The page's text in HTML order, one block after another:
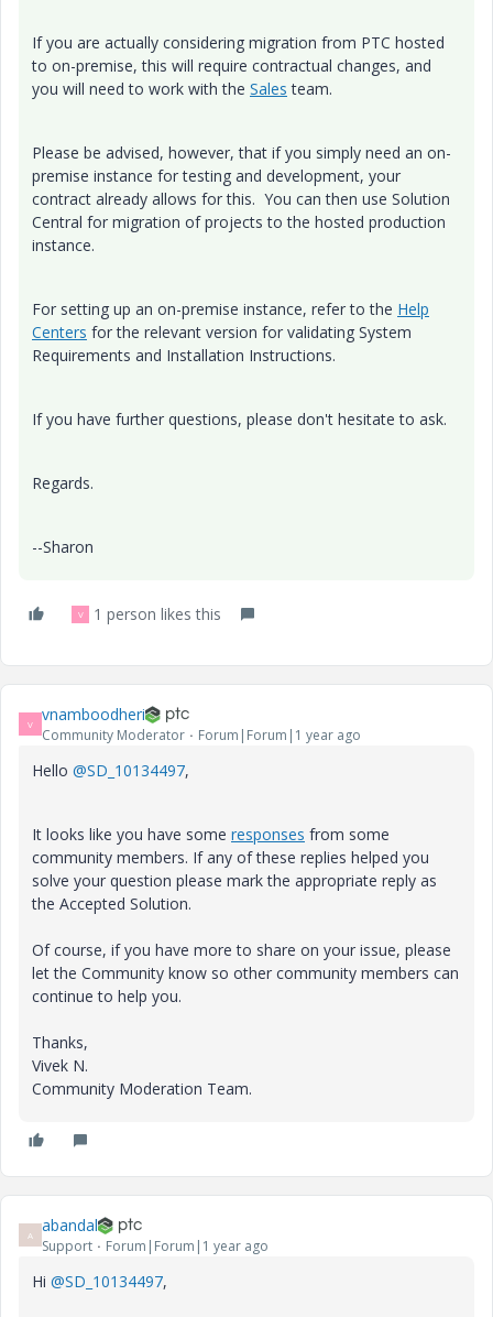
If you are actually considering migration from PTC hosted
to on-premise, this will require contractual changes, and
you will need to work with the Sales team.
Please be advised, however, that if you simply need an on-
premise instance for testing and development, your
contract already allows for this. You can then use Solution
Central for migration of projects to the hosted production
instance.
For setting up an on-premise instance, refer to the Help
Centers for the relevant version for validating System
Requirements and Installation Instructions.
If you have further questions, please don't hesitate to ask.
Regards.
--Sharon
V 1 person likes this
V vnamboodheri
Community Moderator Forum|Forum|1 year ago
Hello @SD_10134497,
It looks like you have some responses from some
community members. If any of these replies helped you
solve your question please mark the appropriate reply as
the Accepted Solution.
Of course, if you have more to share on your issue, please
let the Community know so other community members can
continue to help you.
Thanks,
Vivek N.
Community Moderation Team.
A abandal
Support Forum|Forum|1 year ago
Hi @SD_10134497,